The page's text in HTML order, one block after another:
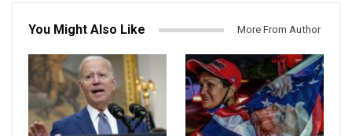
You Might Also Like More From Author